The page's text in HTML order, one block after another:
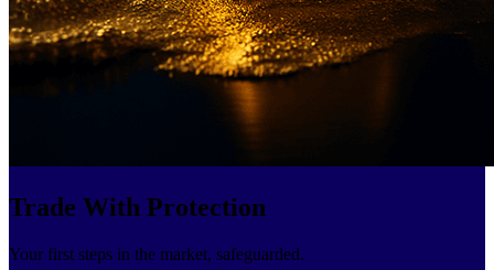
Trade With Protection
Your first steps in the market, safeguarded.